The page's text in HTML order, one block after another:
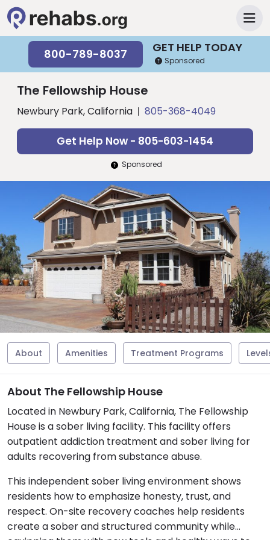
GET HELP TODAY
800-789-8037 Sponsored
The Fellowship House
Newbury Park, California 805-368-4049
Get Help Now - 805-603-1454
Sponsored
About Amenities Treatment Programs
About The Fellowship House
Located in Newbury Park, California, The Fellowship
House is a sober living facility. This facility offers
outpatient addiction treatment and sober living for
adults recovering from substance abuse.
This independent sober living environment shows
residents how to emphasize honesty, trust, and
respect. On-site recovery coaches help residents
create a sober and structured community while